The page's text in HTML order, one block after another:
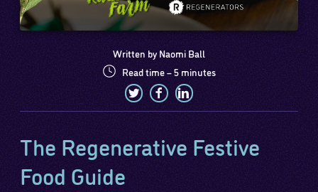
Written by Naomi Ball
Read time – 5 minutes
The Regenerative Festive
Food Guide